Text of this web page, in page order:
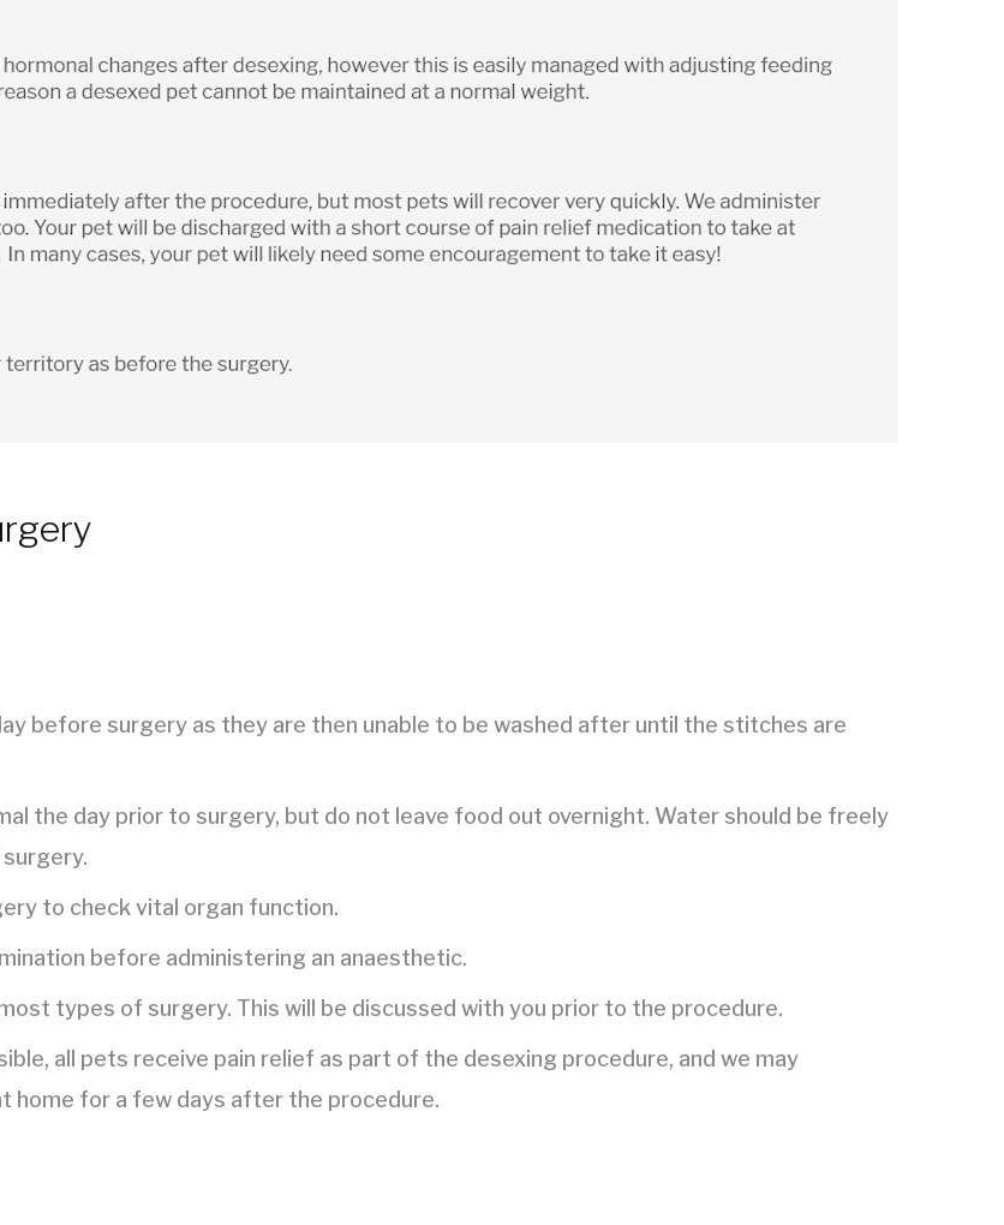
before surgery as they are then unable to be washed after until the stitches are
the day prior to surgery, but do not leave food out overnight. Water should be freely
to check vital organ function.
before administering an anaesthetic.
types of surgery. This will be discussed with you prior to the procedure.
all pets receive pain relief as part of the desexing procedure, and we may
home for a few days after the procedure.